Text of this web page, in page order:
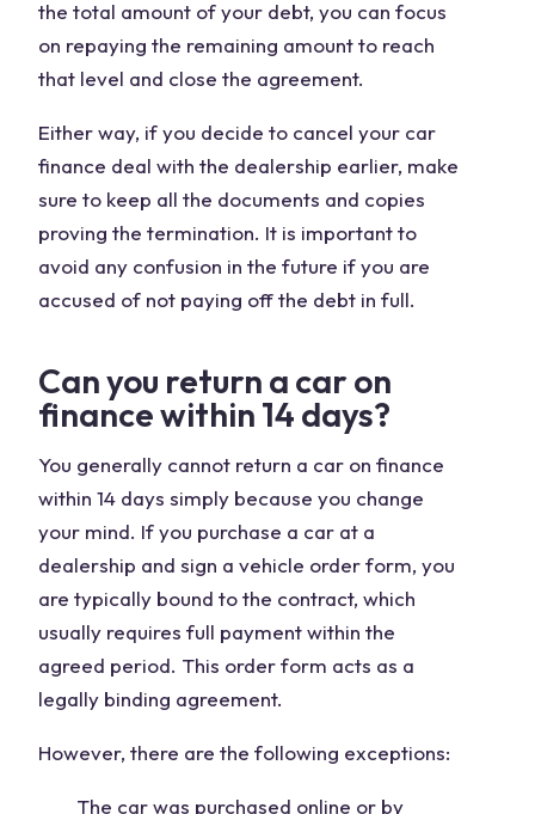
the total amount of your debt, you can focus
on repaying the remaining amount to reach
that level and close the agreement.
Either way, if you decide to cancel your car
finance deal with the dealership earlier, make
sure to keep all the documents and copies
proving the termination. It is important to
avoid any confusion in the future if you are
accused of not paying off the debt in full.
Can you return a car on
finance within 14 days?
You generally cannot return a car on finance
within 14 days simply because you change
your mind. If you purchase a car at a
dealership and sign a vehicle order form, you
are typically bound to the contract, which
usually requires full payment within the
agreed period. This order form acts as a
legally binding agreement.
However, there are the following exceptions:
The car was purchased online or by